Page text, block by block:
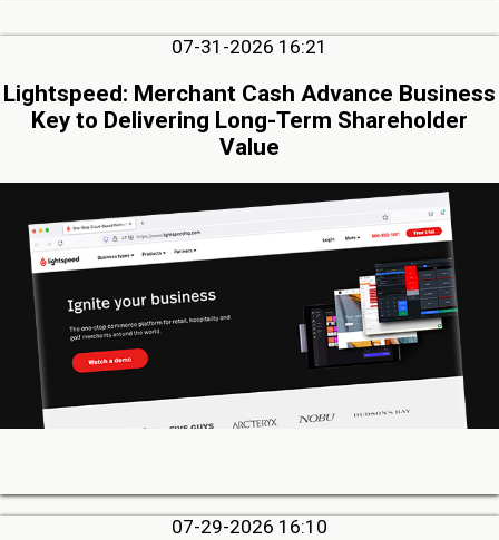
07-31-2026 16:21
Lightspeed: Merchant Cash Advance Business
Key to Delivering Long-Term Shareholder
Value
07-29-2026 16:10